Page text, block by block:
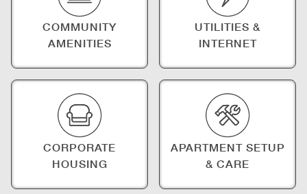
COMMUNITY
AMENITIES
UTILITIES &
INTERNET
CORPORATE
HOUSING
APARTMENT SETUP
& CARE